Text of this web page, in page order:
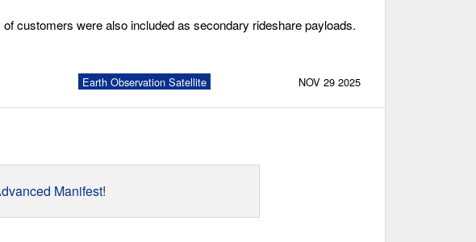
customers were also included as secondary rideshare payloads.
Earth Observation Satellite NOV 29 2025
Manifest!